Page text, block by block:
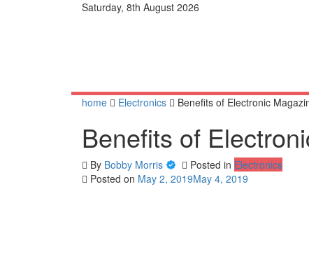
Saturday, 8th August 2026
home Electronics Benefits of Electronic
Benefits of
By Bobby Morris Posted in Electronics
Posted on May 2, 2019May 4, 2019